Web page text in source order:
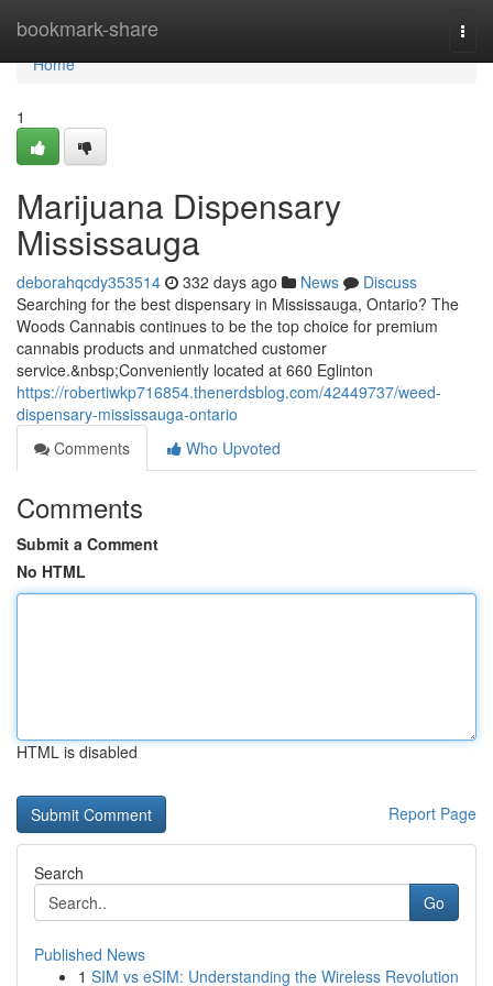
bookmark-share
Home
Home
1
Marijuana Dispensary
Mississauga
deborahqcdy353514 332 days ago News
Discuss
Searching for the best dispensary in Mississauga, Ontario? The
Woods Cannabis continues to be the top choice for premium
cannabis products and unmatched customer
service.&nbsp;Conveniently located at 660 Eglinton
https://robertiwkp716854.thenerdsblog.com/42449737/weed-
dispensary-mississauga-ontario
Comments
Who Upvoted
Comments
Submit a Comment
No HTML
HTML is disabled
Report Page
Search
Go
Published News
1 SIM vs eSIM: Understanding the Wireless Revolution